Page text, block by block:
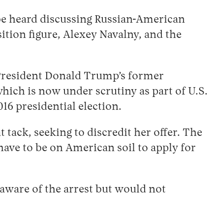
heard discussing Russian-American
figure, Alexey Navalny, and the
Donald Trump’s former
is now under scrutiny as part of U.S.
presidential election.
tack, seeking to discredit her offer. The
to be on American soil to apply for
of the arrest but would not